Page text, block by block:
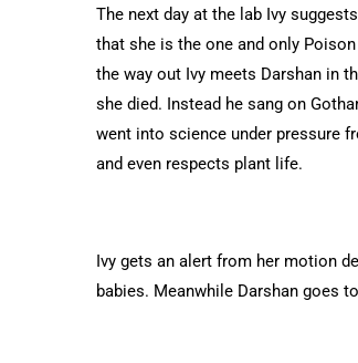
The next day at the lab Ivy
that she is the one and only
the way out Ivy meets Darshan in
she died. Instead he sang on
went into science under pressure
and even respects plant life.
Ivy gets an alert from her motion
babies. Meanwhile Darshan goes